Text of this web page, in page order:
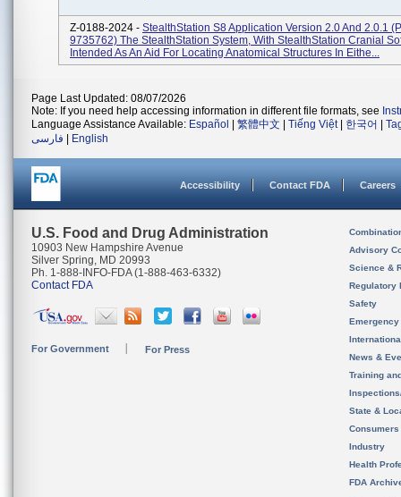
Z-0188-2024 - StealthStation S8 Application Version 2.0 And 2.0.1
9735762) The StealthStation System, With StealthStation Cranial
Intended As An Aid For Locating Anatomical Structures In Eithe...
Page Last Updated: 08/07/2026
Note: If you need help accessing information in different file formats, see
Language Assistance Available: Español 繁體中文 Tiếng Việt| 한국어
فارسی
English
Accessibility Contact FDA Careers
U.S. Food and Drug Administration
10903 New Hampshire Avenue
Silver Spring, MD 20993
Ph. 1-888-INFO-FDA (1-888-463-6332)
Contact FDA
For Government For Press
Advisory
Science &
Regulatory
Safety
News &
Training
State &
Consumers
Industry
Health
FDA